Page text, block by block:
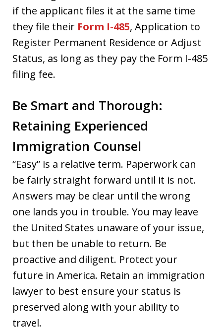
if the applicant files it at the same time
they file their Form I-485, Application to
Register Permanent Residence or Adjust
Status, as long as they pay the Form I-485
filing fee.
Be Smart and Thorough:
Retaining Experienced
Immigration Counsel
“Easy” is a relative term. Paperwork can
be fairly straight forward until it is not.
Answers may be clear until the wrong
one lands you in trouble. You may leave
the United States unaware of your issue,
but then be unable to return. Be
proactive and diligent. Protect your
future in America. Retain an immigration
lawyer to best ensure your status is
preserved along with your ability to
travel.